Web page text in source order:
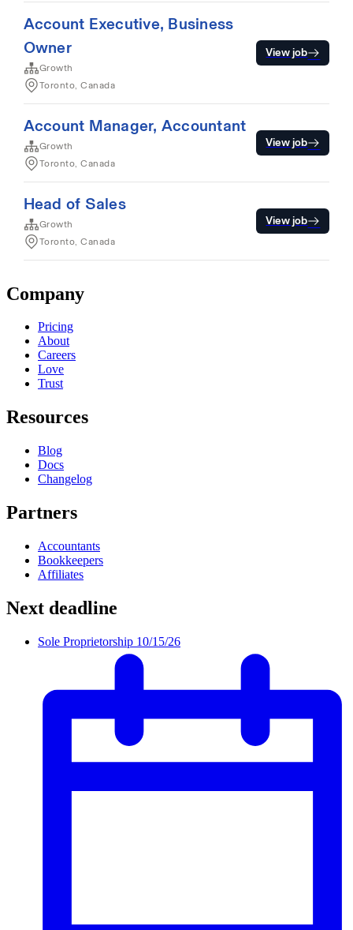
Company
Pricing
About
Careers
Love
Trust
Resources
Blog
Docs
Changelog
Partners
Accountants
Bookkeepers
Affiliates
Next deadline
Sole Proprietorship 10/15/26